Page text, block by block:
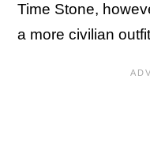
Time Stone,
a more civilian